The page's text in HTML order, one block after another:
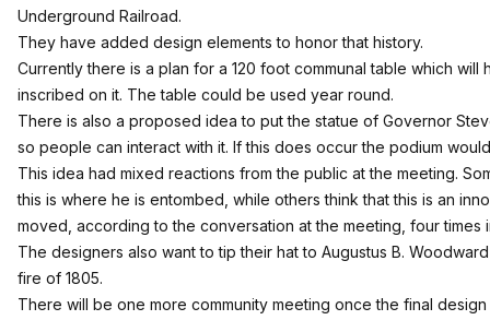
Underground Railroad.
They have added design elements to honor that history.
Currently there is a plan for a 120 foot communal table which will
inscribed on it. The table could be used year round.
There is also a proposed idea to put the statue of Governor
so people can interact with it. If this does occur the podium
This idea had mixed reactions from the public at the meeting.
this is where he is entombed, while others think that this is an
moved, according to the conversation at the meeting, four times
The designers also want to tip their hat to Augustus B.
fire of 1805.
There will be one more community meeting once the final